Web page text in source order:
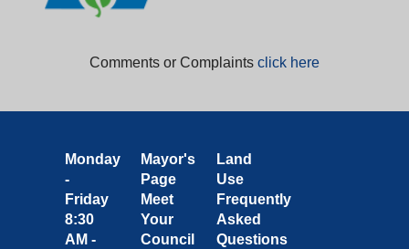
Comments or Complaints click here
Monday
-
Friday
8:30
AM -
Mayor's
Page
Meet
Your
Council
Land
Use
Frequently
Asked
Questions